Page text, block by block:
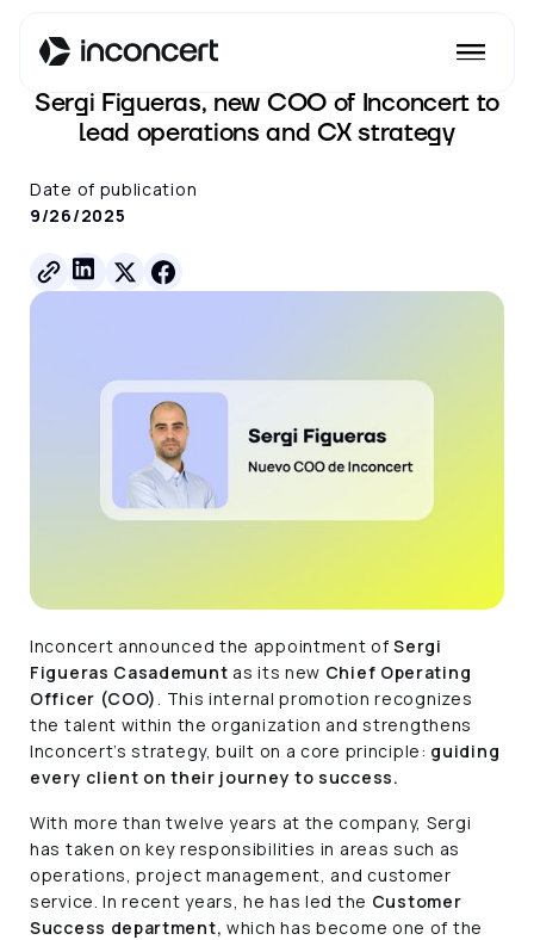
See all posts
Sergi Figueras, new COO of Inconcert to
lead operations and CX strategy
Date of publication
9/26/2025
Inconcert announced the appointment ofSergi
Figueras Casademunt as its new Chief Operating
Officer (COO)
. This internal promotion recognizes
the talent within the organization and strengthens
Inconcert’s strategy, built on a core principle: guiding
every client on their journey to success.
With more than twelve years at the company, Sergi
has taken on key responsibilities in areas such as
operations, project management, and customer
service. In recent years, he has led the Customer
Success department, which has become one of the